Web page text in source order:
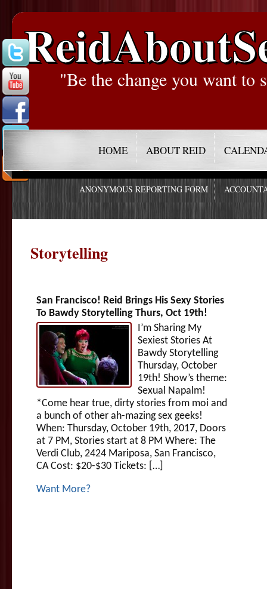
"Be the change you want to
HOME ABOUT REID
ANONYMOUS REPORTING FORM
Storytelling
San Francisco! Reid Brings His Sexy Stories
To Bawdy Storytelling Thurs, Oct 19th!
I’m Sharing My
Sexiest Stories At
Bawdy Storytelling
Thursday, October
19th! Show’s theme:
Sexual Napalm!
*Come hear true, dirty stories from moi and
a bunch of other ah-mazing sex geeks!
When: Thursday, October 19th, 2017, Doors
at 7 PM, Stories start at 8 PM Where: The
Verdi Club, 2424 Mariposa, San Francisco,
CA Cost: $20-$30 Tickets: […]
Want More?